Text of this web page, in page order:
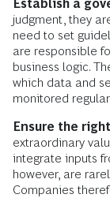
Establish a
judgment, they
need to set
are responsible
business logic.
which data and
monitored
Ensure the
extraordinary
integrate inputs
however, are
Companies